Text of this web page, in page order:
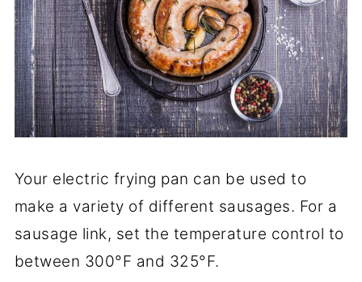
Your electric frying pan can be used to
make a variety of different sausages. For a
sausage link, set the temperature control to
between 300°F and 325°F.